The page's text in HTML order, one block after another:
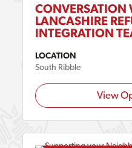
CONVERSATION
LANCASHIRE
INTEGRATION
LOCATION
South Ribble
View